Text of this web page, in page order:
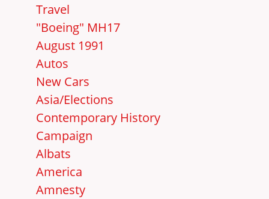
Travel
"Boeing" MH17
August 1991
Autos
New Cars
Asia/Elections
Contemporary History
Campaign
Albats
America
Amnesty